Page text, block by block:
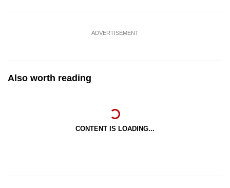
ADVERTISEMENT
Also worth reading
CONTENT IS LOADING...